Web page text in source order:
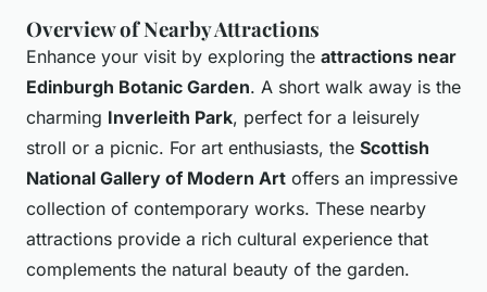
Overview of Nearby Attractions
Enhance your visit by exploring the attractions near
Edinburgh Botanic Garden. A short walk away is the
charming Inverleith Park, perfect for a leisurely
stroll or a picnic. For art enthusiasts, the Scottish
National Gallery of Modern Art offers an impressive
collection of contemporary works. These nearby
attractions provide a rich cultural experience that
complements the natural beauty of the garden.